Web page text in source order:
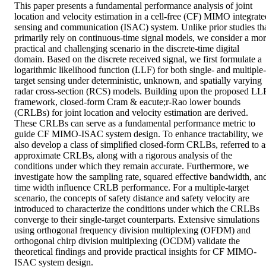
This paper presents a fundamental performance analysis of joint
location and velocity estimation in a cell-free (CF) MIMO
sensing and communication (ISAC) system. Unlike prior studies
primarily rely on continuous-time signal models, we consider a
practical and challenging scenario in the discrete-time digital
domain. Based on the discrete received signal, we first formulate a
logarithmic likelihood function (LLF) for both single- and multiple-
target sensing under deterministic, unknown, and spatially varying
radar cross-section (RCS) models. Building upon the proposed
framework, closed-form Cram & eacute;r-Rao lower bounds
(CRLBs) for joint location and velocity estimation are derived.
These CRLBs can serve as a fundamental performance metric to
guide CF MIMO-ISAC system design. To enhance tractability, we
also develop a class of simplified closed-form CRLBs, referred to
approximate CRLBs, along with a rigorous analysis of the
conditions under which they remain accurate. Furthermore, we
investigate how the sampling rate, squared effective bandwidth,
time width influence CRLB performance. For a multiple-target
scenario, the concepts of safety distance and safety velocity are
introduced to characterize the conditions under which the CRLBs
converge to their single-target counterparts. Extensive simulations
using orthogonal frequency division multiplexing (OFDM) and
orthogonal chirp division multiplexing (OCDM) validate the
theoretical findings and provide practical insights for CF MIMO-
ISAC system design.